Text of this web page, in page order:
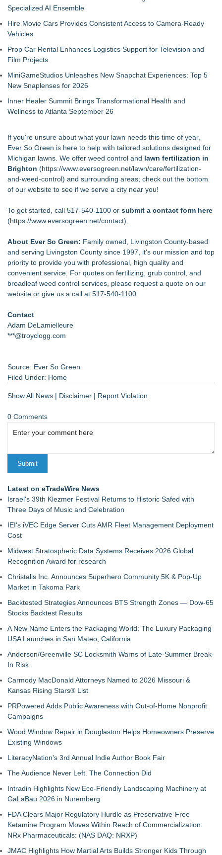
Specialized AI Ensemble
Hire Movie Cars Provides Consistent Access to Camera-Ready
Vehicles
Prop Car Rental Enhances Logistics Support for Television and
Film Projects
MiniGameStudios Unleashes New Snapchat Experiences: Top 5
New Snaplenses for 2026
Inner Healer Summit Brings Transformational Health and
Wellness to Atlanta September 26
If you're unsure about what your lawn needs this time of year,
Ever So Green is here to help with tailored solutions designed for
Michigan lawns. We offer weed control and lawn fertilization in
Brighton (https://www.eversogreen.net/lawn/care/fertilization-
and-weed-control) and surrounding areas; check out the bottom
of our website to see if we serve a city near you!
To get started, call 517-540-1100 or submit a contact form here
(https://www.eversogreen.net/contact).
About Ever So Green: Family owned, Livingston County-based
and serving Livingston County since 1997, it's our mission and top
priority to provide you with professional, high quality and
convenient service. For quotes on fertilizing, grub control, and
broadleaf weed control services, please request a quote on our
website or give us a call at 517-540-1100.
Contact
Adam DeLamielleure
***@troyclogg.com
Source: Ever So Green
Filed Under: Home
Show All News | Disclaimer | Report Violation
0 Comments
Latest on eTradeWire News
Israel's 39th Klezmer Festival Returns to Historic Safed with
Three Days of Music and Celebration
IEI's iVEC Edge Server Cuts AMR Fleet Management Deployment
Cost
Midwest Stratospheric Data Systems Receives 2026 Global
Recognition Award for research
Christalis Inc. Announces Superhero Community 5K & Pop-Up
Market in Takoma Park
Backtested Strategies Announces BTS Strength Zones — Dow-65
Stocks Backtest Results
A New Name Enters the Packaging World: The Luxury Packaging
USA Launches in San Mateo, California
Anderson/Greenville SC Locksmith Warns of Late-Summer Break-
In Risk
Carmody MacDonald Attorneys Named to 2026 Missouri &
Kansas Rising Stars® List
PRPowered Adds Public Awareness with Out-of-Home Nonprofit
Campaigns
Wood Window Repair in Douglaston Helps Homeowners Preserve
Existing Windows
LiteracyNation's 3rd Annual Indie Author Book Fair
The Audience Never Left. The Connection Did
Intradin Highlights New Eco-Friendly Landscaping Machinery at
GaLaBau 2026 in Nuremberg
FDA Clears Major Regulatory Hurdle as Preservative-Free
Ketamine Program Moves Within Reach of Commercialization:
NRx Pharmaceuticals: (NAS DAQ: NRXP)
JMAC Highlights How Martial Arts Builds Stronger Kids Through